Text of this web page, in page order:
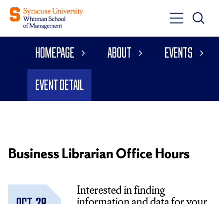
Toggle
Main
Toggle
Main
Homepage About Events
Event Detail
Business Librarian Office Hours
Interested in finding